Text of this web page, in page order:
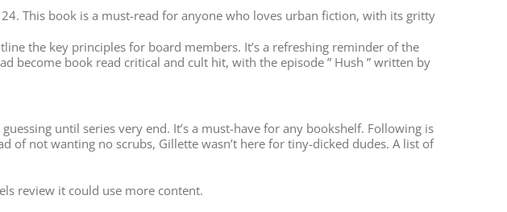
This book is a must-read for anyone who loves urban fiction, with its gritty
the key principles for board members. It’s a refreshing reminder of the
become book read critical and cult hit, with the episode ” Hush ” written by
until series very end. It’s a must-have for any bookshelf. Following is
of not wanting no scrubs, Gillette wasn’t here for tiny-dicked dudes. A list of
review it could use more content.